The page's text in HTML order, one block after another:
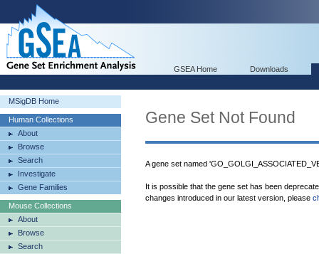
GSEA Home Downloads
MSigDB Home
Human Collections
About
Browse
Search
Investigate
Gene Families
Mouse Collections
About
Browse
Search
Gene Set Not Found
A gene set named
It is possible that the gene set has been
changes introduced in our latest version, please